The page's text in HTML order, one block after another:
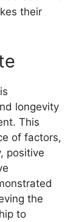
their
longevity
This
of factors,
positive
the
to